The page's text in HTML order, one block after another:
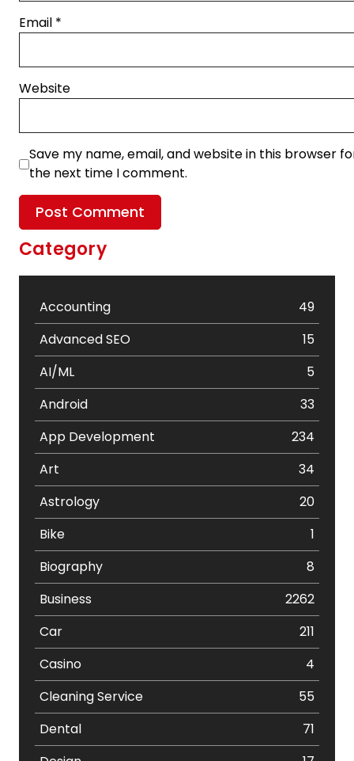
Email *
Website
Save my name, email, and website in this browser
the next time I comment.
Category
Accounting
49
Advanced SEO
15
AI/ML
5
Android
33
App Development
234
Art
34
Astrology
20
Bike
1
Biography
8
Business
2262
Car
211
Casino
4
Cleaning Service
55
Dental
71